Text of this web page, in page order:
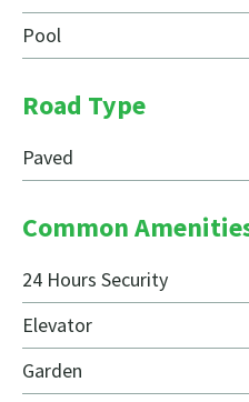
Pool
Road Type
Paved
Common
24 Hours Security
Elevator
Garden